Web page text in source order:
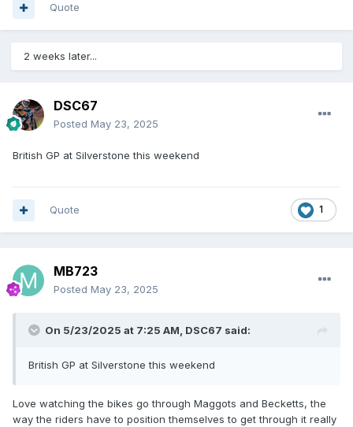
Quote
2 weeks later...
DSC67
Posted May 23, 2025
British GP at Silverstone this weekend
1
Quote
MB723
Posted May 23, 2025
On 5/23/2025 at 7:25 AM, DSC67 said:
British GP at Silverstone this weekend
Love watching the bikes go through Maggots and Becketts, the
way the riders have to position themselves to get through it really